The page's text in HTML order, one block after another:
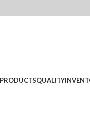
PRODUCTSQUALITY